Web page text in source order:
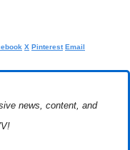
X Pinterest Email
news, content, and